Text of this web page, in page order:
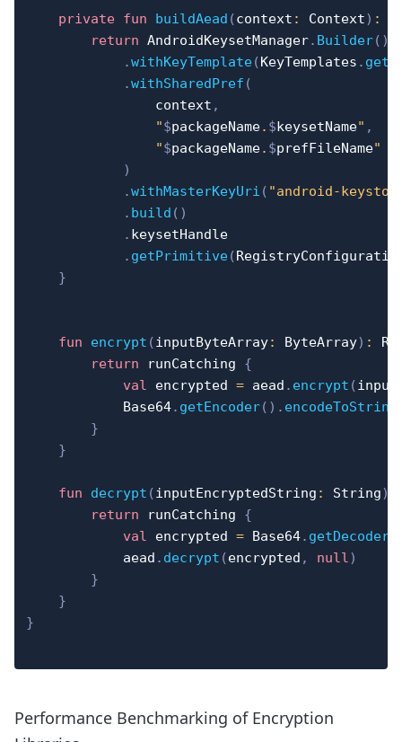
private fun buildAead (context : Context) :
return AndroidKeysetManager. Builder( )
.withKeyTemplate(KeyTemplates . get
.withSharedPref (
                context
,
"$packageName. $keysetName" ,
"$packageName. $prefFileName"
)
.withMasterKeyUri ( "android-
. build ( )
. keysetHandle
. getPrimitive(
}
fun encrypt (inputByteArray: ByteArray) :
return runCatching {
val encrypted = aead . encrypt (
            Base64
. getEncoder( ) . encodeToString
}
}
fun decrypt (inputEncryptedString : String)
return runCatching {
val encrypted = Base64. getDecoder
            aead
. decrypt (encrypted , null)
}
}
}
Performance Benchmarking of Encryption